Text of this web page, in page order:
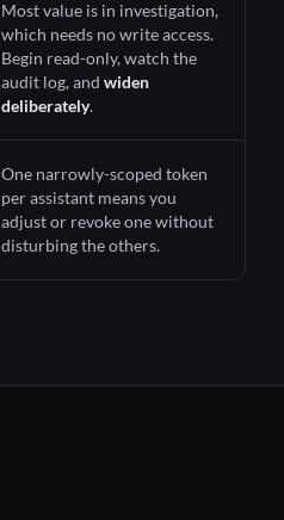
Most value is in investigation,
which needs no write access.
Begin read-only, watch the
audit log, and widen
deliberately.
One narrowly-scoped token
per assistant means you
adjust or revoke one without
disturbing the others.